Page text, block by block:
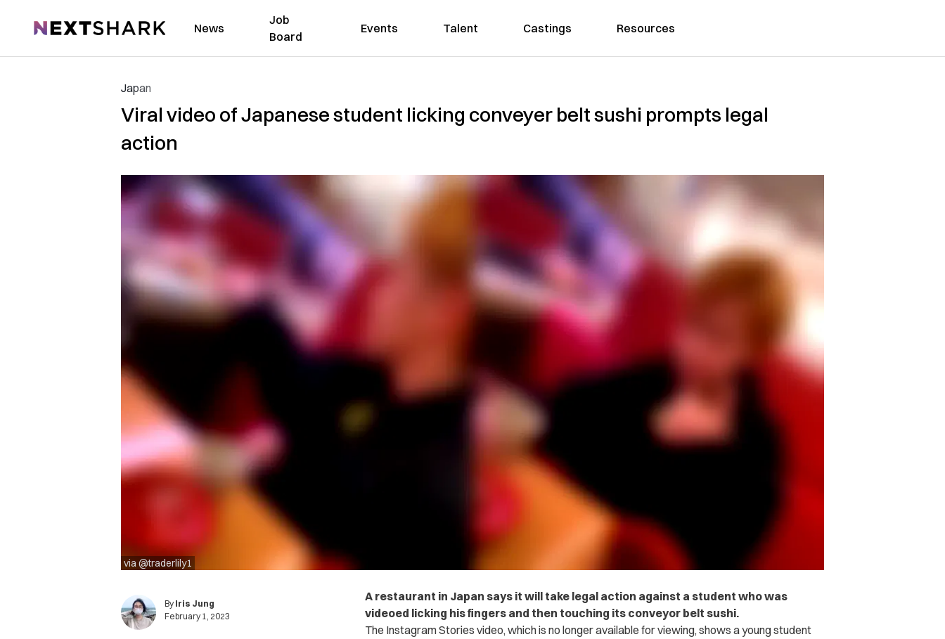
NextShark News
Job
Board
Events Talent Castings Resources
Japan
Viral video of Japanese student licking conveyer belt sushi prompts legal
action
via @traderlily1
By Iris Jung
February 1, 2023
A restaurant in Japan says it will take legal action against a student who was
videoed licking his fingers and then touching its conveyor belt sushi.
The Instagram Stories video, which is no longer available for viewing, shows a young student